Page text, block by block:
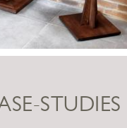
STUDIES